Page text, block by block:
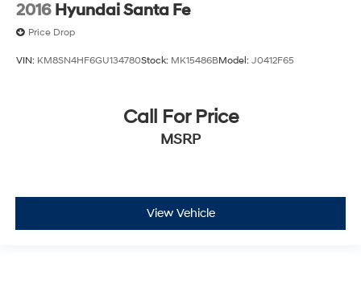
2016 Hyundai Santa Fe
Price Drop
VIN: KM8SN4HF6GU134780Stock: MK15486BModel: J0412F65
Call For Price
MSRP
View Vehicle